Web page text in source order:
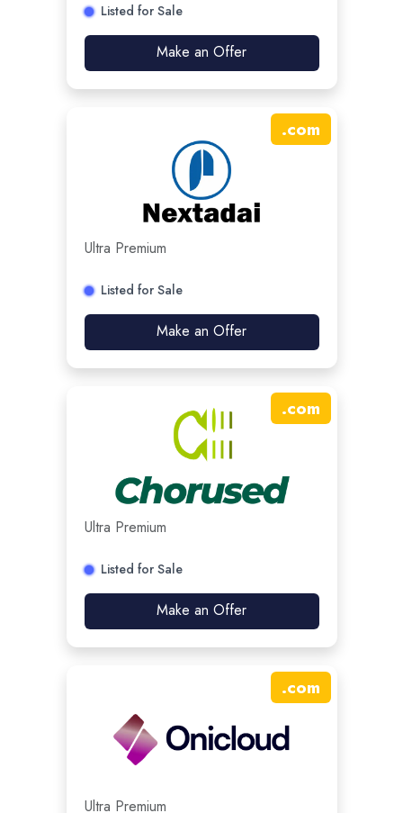
Listed for Sale
Make an Offer
.com
Ultra Premium
Listed for Sale
Make an Offer
.com
Ultra Premium
Listed for Sale
Make an Offer
.com
Ultra Premium